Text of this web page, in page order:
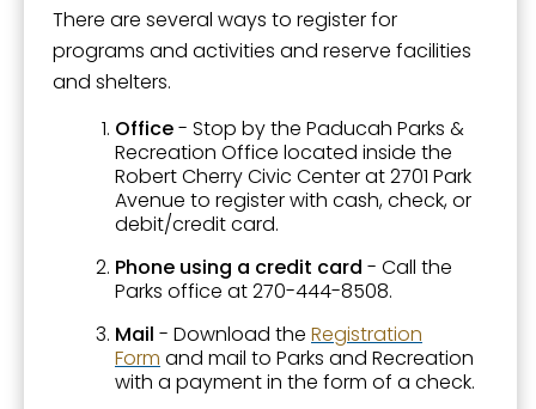
There are several ways to register for
programs and activities and reserve facilities
and shelters.
Office- Stop by the Paducah Parks &
Recreation Office located inside the
Robert Cherry Civic Center at 2701 Park
Avenue to register with cash, check, or
debit/credit card.
Phone using a credit card - Call the
Parks office at 270-444-8508.
Mail - Download the Registration
Form and mail to Parks and Recreation
with a payment in the form of a check.
Events and Activities
Farmers' Market
Fishing in Neighborhoods (FINs)
Greenway Trail
Noble Park
Oak Grove Cemetery
Paducah Recreation Center
Paducah Sports Park by CFSB